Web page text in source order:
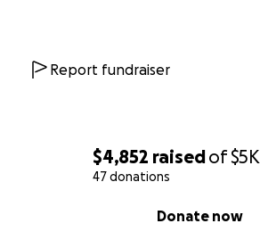
$4,852 raisedof$5K
47 donations
Donate now
Report fundraiser